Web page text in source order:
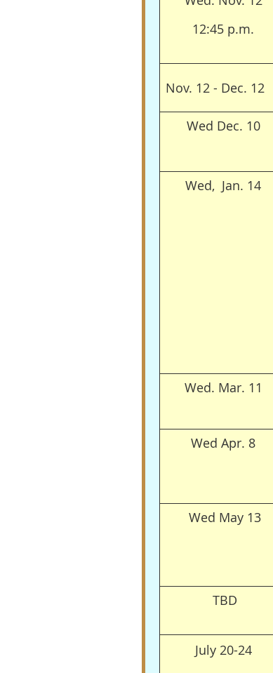
12:45 p.m.
Nov. 12 - Dec. 12
Wed Dec. 10
Wed, Jan. 14
Wed. Mar. 11
Wed Apr. 8
Wed May 13
TBD
July 20-24